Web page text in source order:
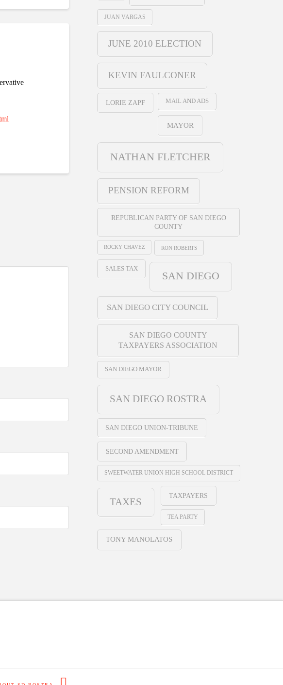
JUAN VARGAS
JUNE 2010 ELECTION
KEVIN FAULCONER
LORIE ZAPF MAIL AND ADS
MAYOR
NATHAN FLETCHER
PENSION REFORM
REPUBLICAN PARTY OF SAN DIEGO
COUNTY
ROCKY CHAVEZ RON ROBERTS
SALES TAX
SAN DIEGO
SAN DIEGO CITY COUNCIL
SAN DIEGO COUNTY
TAXPAYERS ASSOCIATION
SAN DIEGO MAYOR
SAN DIEGO ROSTRA
SAN DIEGO UNION-TRIBUNE
SECOND AMENDMENT
SWEETWATER UNION HIGH SCHOOL DISTRICT
TAXES
TAXPAYERS
TEA PARTY
TONY MANOLATOS